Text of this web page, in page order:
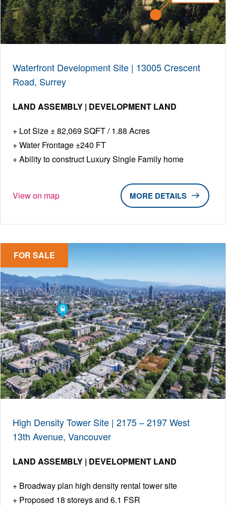
Waterfront Development Site | 13005 Crescent
Road, Surrey
LAND ASSEMBLY | DEVELOPMENT LAND
Lot Size ± 82,069 SQFT / 1.88 Acres
Water Frontage ±240 FT
Ability to construct Luxury Single Family home
View on map DETAILS
FOR SALE
High Density Tower Site | 2175 – 2197 West
13th Avenue, Vancouver
LAND ASSEMBLY | DEVELOPMENT LAND
Broadway plan high density rental tower site
Proposed 18 storeys and 6.1 FSR